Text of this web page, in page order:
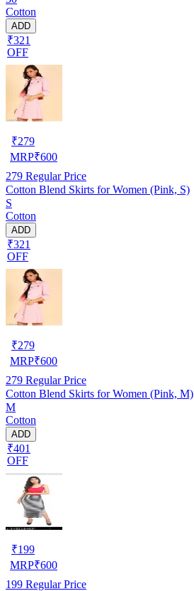
Cotton
ADD
₹321
OFF
₹279
MRP₹600
279 Regular Price
Cotton Blend Skirts for Women (Pink, S)
S
Cotton
ADD
₹321
OFF
₹279
MRP₹600
279 Regular Price
Cotton Blend Skirts for Women (Pink, M)
M
Cotton
ADD
₹401
OFF
₹199
MRP₹600
199 Regular Price